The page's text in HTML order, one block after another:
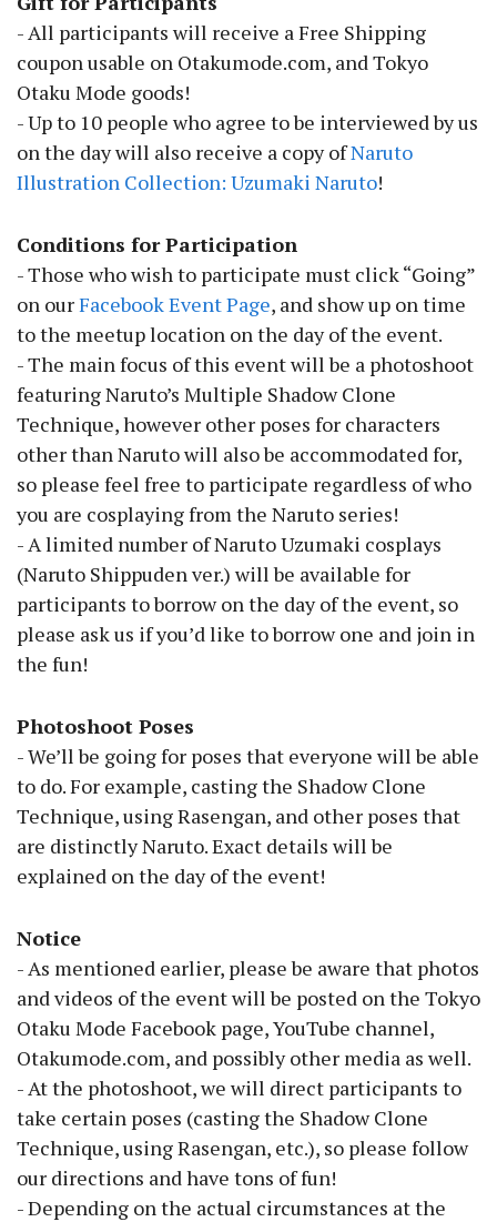
- All participants will receive a Free Shipping
coupon usable on Otakumode.com, and Tokyo
Otaku Mode goods!
- Up to 10 people who agree to be interviewed by us
on the day will also receive a copy ofNaruto
Illustration Collection: Uzumaki Naruto!
Conditions for Participation
- Those who wish to participate must click “Going”
on ourFacebook Event Page, and show up on time
to the meetup location on the day of the event.
- The main focus of this event will be a photoshoot
featuring Naruto’s Multiple Shadow Clone
Technique, however other poses for characters
other than Naruto will also be accommodated for,
so please feel free to participate regardless of who
you are cosplaying from the Naruto series!
- A limited number of Naruto Uzumaki cosplays
(Naruto Shippuden ver.) will be available for
participants to borrow on the day of the event, so
please ask us if you’d like to borrow one and join in
the fun!
Photoshoot Poses
- We’ll be going for poses that everyone will be able
to do. For example, casting the Shadow Clone
Technique, using Rasengan, and other poses that
are distinctly Naruto. Exact details will be
explained on the day of the event!
Notice
- As mentioned earlier, please be aware that photos
and videos of the event will be posted on the Tokyo
Otaku Mode Facebook page, YouTube channel,
Otakumode.com, and possibly other media as well.
- At the photoshoot, we will direct participants to
take certain poses (casting the Shadow Clone
Technique, using Rasengan, etc.), so please follow
our directions and have tons of fun!
- Depending on the actual circumstances at the